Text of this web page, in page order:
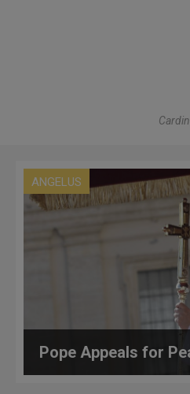
ANGELUS
Pope Appeals for